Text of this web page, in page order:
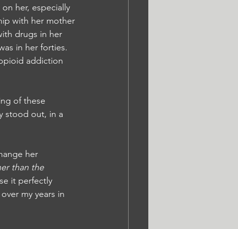
her, especially
with her mother
drugs in her
in her forties.
addiction
of these
stood out, in a
her
than the
it perfectly
my years in